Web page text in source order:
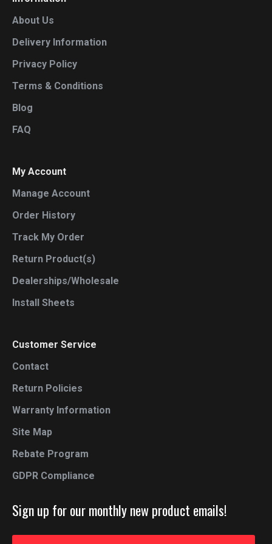
About Us
Delivery Information
Privacy Policy
Terms & Conditions
Blog
FAQ
My Account
Manage Account
Order History
Track My Order
Return Product(s)
Dealerships/Wholesale
Install Sheets
Customer Service
Contact
Return Policies
Warranty Information
Site Map
Rebate Program
GDPR Compliance
Sign up for our monthly new product emails!